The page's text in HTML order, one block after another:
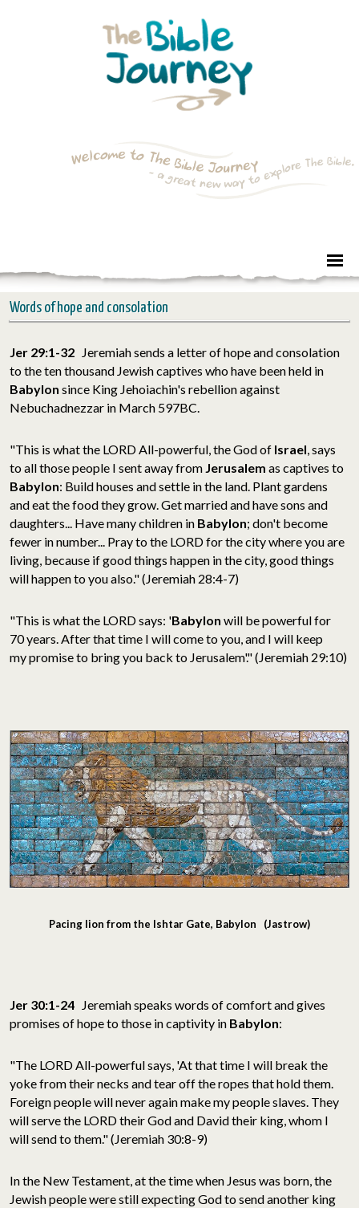
Words of hope and consolation
Jer 29:1-32 Jeremiah sends a letter of hope and consolation
to the ten thousand Jewishcaptives who have been held in
Babylon since King Jehoiachin's rebellion against
Nebuchadnezzar in March 597BC.
"This is what the LORD All-powerful, the God of Israel, says
to all those people I sent away from Jerusalem as captives to
Babylon: Build houses and settle in the land. Plant gardens
and eat the food they grow. Get married and have sons and
daughters... Have many children in Babylon; don't become
fewer in number... Pray to the LORD for the city where you are
living, because if good things happen in the city, good things
will happen to you also." (Jeremiah 28:4-7)
"This is what the LORD says: 'Babylon will be powerful for
70 years. After that time I will come to you, and I will keep
my promise to bring you back to Jerusalem'." (Jeremiah 29:10)
Pacing lion from the Ishtar Gate, Babylon (Jastrow)
Jer 30:1-24 Jeremiah speaks words of comfort and gives
promises of hope to those in captivity in Babylon:
"The LORD All-powerful says, 'At that time I will break the
yoke from their necks and tear off the ropes that hold them.
Foreign people will never again make my people slaves. They
will serve the LORD their God and David their king, whom I
will send to them." (Jeremiah 30:8-9)
In the New Testament, at the time when Jesus was born, the
Jewish people were still expecting God to send another king